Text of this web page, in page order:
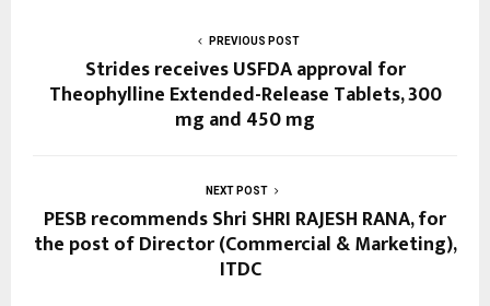
PREVIOUS POST
Strides receives USFDA approval for
Theophylline Extended-Release Tablets, 300
mg and 450 mg
NEXT POST
PESB recommends Shri SHRI RAJESH RANA, for
the post of Director (Commercial & Marketing),
ITDC